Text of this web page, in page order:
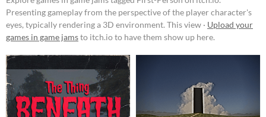
exploration and interaction, often
used in shooter, adventure, and
simulation games.
Suggest updated description
Platform
Phone browser
Play in browser
Presenting gameplay from the perspective of the player character's
eyes, typically rendering a 3D environment. This view · Upload your
games in game jamsto itch.io to have them show up here.